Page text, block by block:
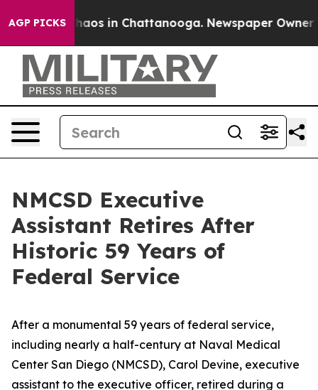
AGP PICKSChaos in Chattanooga. Newspaper Owner
NMCSD Executive
Assistant Retires After
Historic 59 Years of
Federal Service
After a monumental 59 years of federal service,
including nearly a half-century at Naval Medical
Center San Diego (NMCSD), Carol Devine, executive
assistant to the executive officer, retired during a